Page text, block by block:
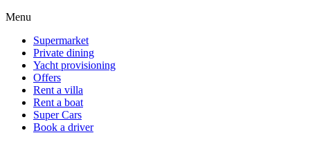
Menu
Supermarket
Private dining
Yacht provisioning
Offers
Rent a villa
Rent a boat
Super Cars
Book a driver